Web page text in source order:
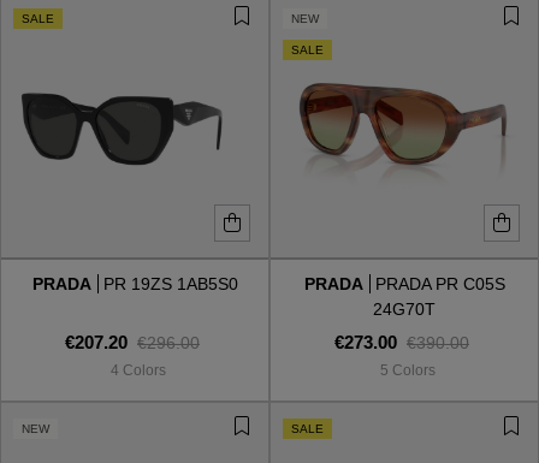
SALE
PRADA PR 19ZS 1AB5S0
€207.20 €296.00
4 Colors
NEW
SALE
PRADA
PRADA PR C05S
24G70T
€273.00 €390.00
5 Colors
NEW SALE